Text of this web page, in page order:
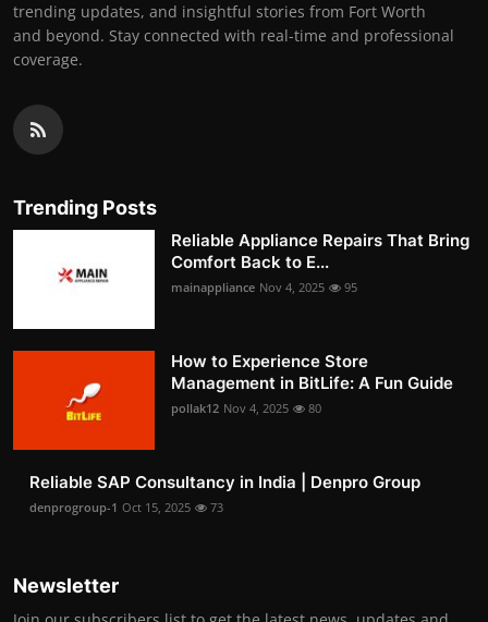
trending updates, and insightful stories from Fort Worth
and beyond. Stay connected with real-time and professional
coverage.
Trending Posts
Reliable Appliance Repairs That Bring
Comfort Back to E...
mainappliance Nov 4, 2025 95
How to Experience Store
Management in BitLife: A Fun Guide
pollak12 Nov 4, 2025 80
Reliable SAP Consultancy in India | Denpro Group
denprogroup-1 Oct 15, 2025 73
Newsletter